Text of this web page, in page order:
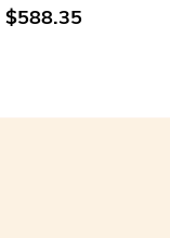
$588.35